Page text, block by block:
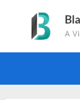
content
A